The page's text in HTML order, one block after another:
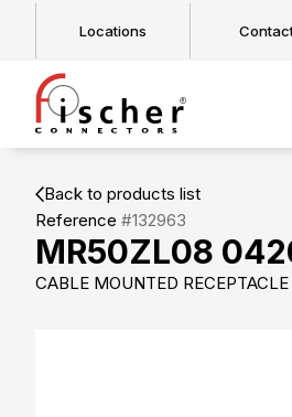
Locations
Back to products list
Reference #132963
MR50ZL08
CABLE MOUNTED